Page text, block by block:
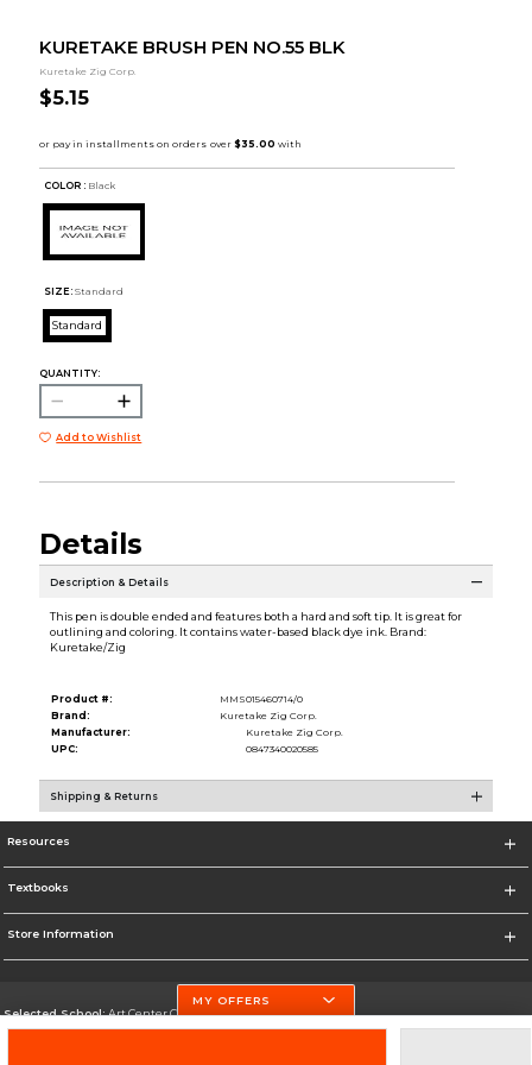
KURETAKE BRUSH PEN NO.55 BLK
Kuretake Zig Corp.
$5.15
COLOR : Black
SIZE: Standard
Standard
QUANTITY:
Add to Wishlist
Details
Description & Details
This pen is double ended and features both a hard and soft tip. It is great for
outlining and coloring. It contains water-based black dye ink. Brand:
Kuretake/Zig
Product #:
MMS015460714/0
Brand:
Kuretake Zig Corp.
Manufacturer:
Kuretake Zig Corp.
UPC:
0847340020585
Shipping & Returns
Resources
Textbooks
Store Information
Selected School:Art Center College of Design
MY OFFERS